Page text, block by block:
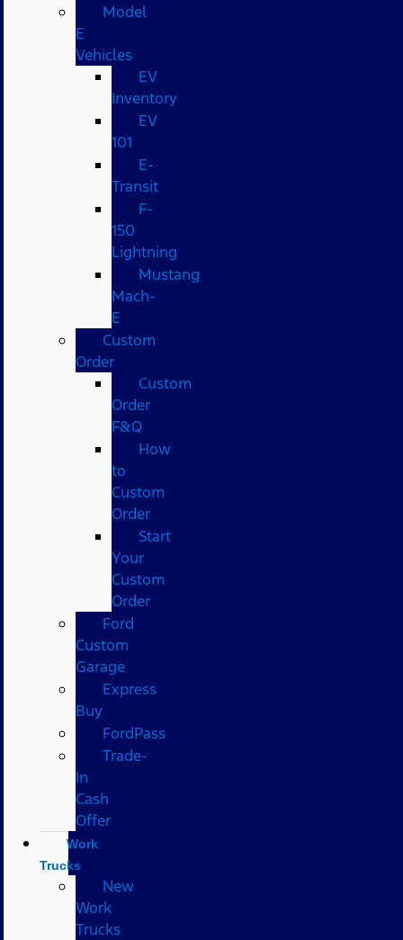
Model
E
Vehicles
EV
Inventory
EV
101
E-
Transit
F-
150
Lightning
Mustang
Mach-
E
Custom
Order
Custom
Order
F&Q
How
to
Custom
Order
Start
Your
Custom
Order
Ford
Custom
Garage
Express
Buy
FordPass
Trade-
In
Cash
Offer
Work
Trucks
New
Work
Trucks